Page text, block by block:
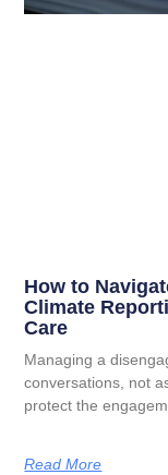
How to
Climate
Care
Managing a
conversations, not
protect the
Read More